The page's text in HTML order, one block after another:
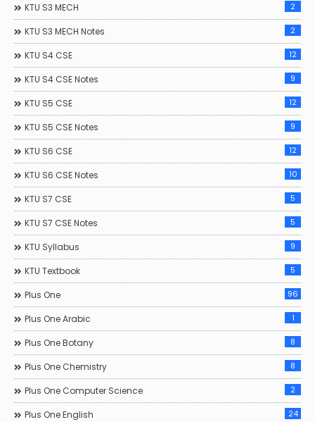
KTU S3 MECH 2
KTU S3 MECH Notes 2
KTU S4 CSE 12
KTU S4 CSE Notes 9
KTU S5 CSE 12
KTU S5 CSE Notes 9
KTU S6 CSE 12
KTU S6 CSE Notes 10
KTU S7 CSE 5
KTU S7 CSE Notes 5
KTU Syllabus 9
KTU Textbook 5
Plus One 96
Plus One Arabic 1
Plus One Botany 8
Plus One Chemistry 8
Plus One Computer Science 2
Plus One English 24